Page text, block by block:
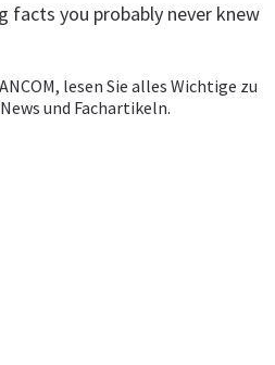
facts you probably never knew
lesen Sie alles Wichtige zu
und Fachartikeln.